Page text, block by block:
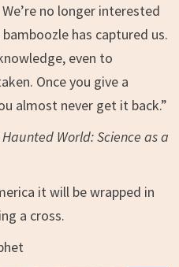
no longer interested
has captured us.
even to
Once you give a
almost never get it back.”
World: Science as a
it will be wrapped in
a cross.